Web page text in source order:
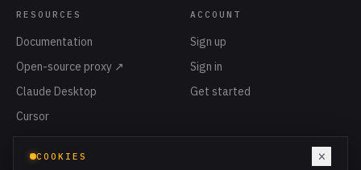
RESOURCES
Documentation
Open-source proxy ↗
Claude Desktop
Cursor
Privacy
ACCOUNT
Sign up
Sign in
Get started
COOKIES ×